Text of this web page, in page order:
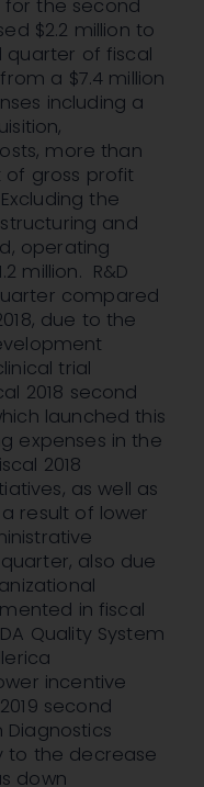
the second
$2.2 million to
quarter of fiscal
a $7.4 million
including a
more than
gross profit
the
and
operating
million. R&D
compared
due to the
trial
2018 second
launched this
expenses in the
2018
as well as
result of lower
also due
in fiscal
Quality System
incentive
second
to the decrease
down